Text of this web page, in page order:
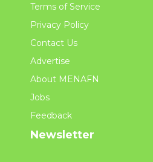
Terms of Service
Privacy Policy
Contact Us
Advertise
About MENAFN
Jobs
Feedback
Newsletter